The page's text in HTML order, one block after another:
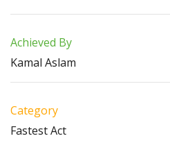
Achieved By
Kamal Aslam
Category
Fastest Act